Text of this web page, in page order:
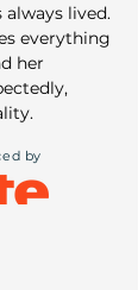
Awardlived.
everything
her
by